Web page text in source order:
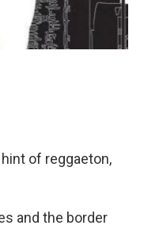
of reggaeton,
and the border